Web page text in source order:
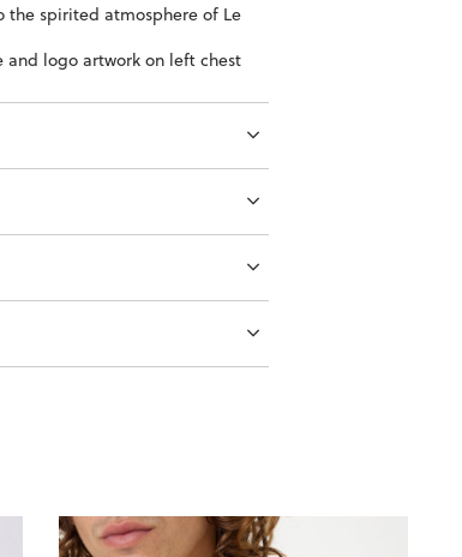
the spirited atmosphere of Le
and logo artwork on left chest